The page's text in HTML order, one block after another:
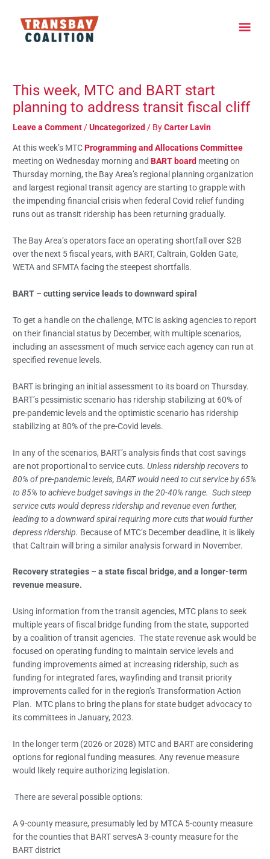
content
This week, MTC and BART start
planning to address transit fiscal cliff
Leave a Comment /Uncategorized / ByCarter Lavin
At this week’s MTCProgramming and Allocations Committee
meeting on Wednesday morning andBART board meeting on
Thursday morning, the Bay Area’s regional planning organization
and largest regional transit agency are starting to grapple with
the impending financial crisis when federal Covid relief funding
runs out as transit ridership has been returning gradually.
The Bay Area’s operators face an operating shortfall over $2B
over the next 5 fiscal years, with BART, Caltrain, Golden Gate,
WETA and SFMTA facing the steepest shortfalls.
BART – cutting service leads to downward spiral
To get a handle on the challenge, MTC is asking agencies to report
on their financial status by December, with multiple scenarios,
including an assessment of much service each agency can run at
specified revenue levels.
BART is bringing an initial assessment to its board on Thursday.
BART’s pessimistic scenario has ridership stabilizing at 60% of
pre-pandemic levels and the optimistic scenario has ridership
stabilizing at 80% of the pre-Covid levels.
In any of the scenarios, BART’s analysis finds that cost savings
are not proportional to service cuts.Unless ridership recovers to
80% of pre-pandemic levels, BART would need to cut service by 65%
to 85% to achieve budget savings in the 20-40% range. Such steep
service cuts would depress ridership and revenue even further,
leading to a downward spiral requiring more cuts that would further
depress ridership. Because of MTC’s December deadline, it is likely
that Caltrain will bring a similar analysis forward in November.
Recovery strategies – a state fiscal bridge, and a longer-term
revenue measure.
Using information from the transit agencies, MTC plans to seek
multiple years of fiscal bridge funding from the state, supported
by a coalition of transit agencies. The state revenue ask would be
focused on operating funding to maintain service levels and
funding improvements aimed at increasing ridership, such as
funding for integrated fares, wayfinding and transit priority
improvements called for in the region’s Transformation Action
Plan. MTC plans to bring the plans for state budget advocacy to
its committees in January, 2023.
In the longer term (2026 or 2028) MTC and BART are considering
options for regional funding measures. Any revenue measure
would likely require authorizing legislation.
There are several possible options:
A 9-county measure, presumably led by MTCA 5-county measure
for the counties that BART servesA 3-county measure for the
BART district